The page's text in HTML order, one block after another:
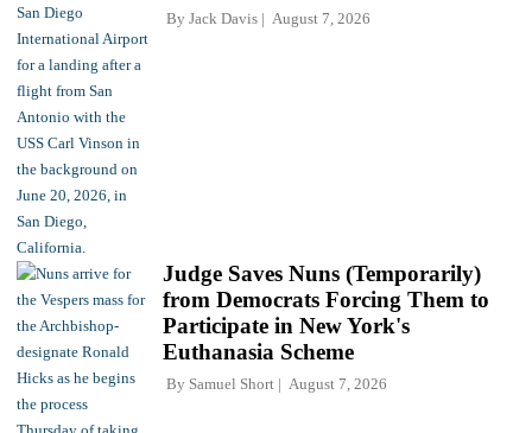
By Jack Davis August 7, 2026
Judge Saves Nuns (Temporarily)
from Democrats Forcing Them to
Participate in New York's
Euthanasia Scheme
By Samuel Short August 7, 2026